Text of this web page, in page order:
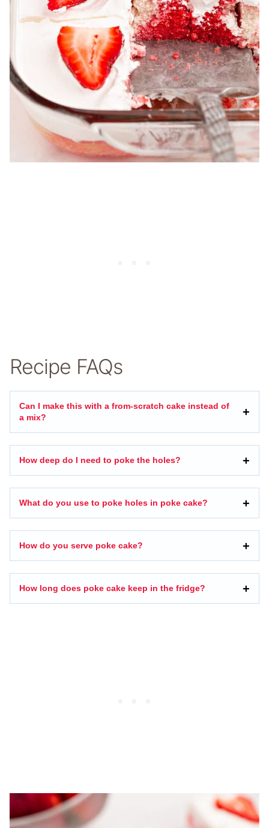
Recipe FAQs
Can I make this with a from-scratch cake instead of
a mix?
How deep do I need to poke the holes?
What do you use to poke holes in poke cake?
How do you serve poke cake?
How long does poke cake keep in the fridge?